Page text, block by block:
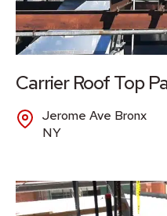
Carrier Roof Top
Jerome Ave Bronx
NY